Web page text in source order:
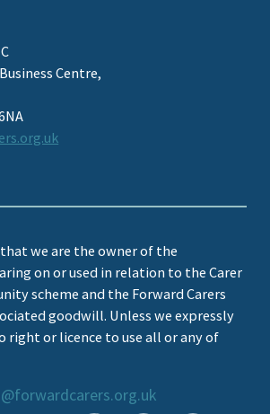
Centre,
we are the owner of the
on or used in relation to the Carer
scheme and the Forward Carers
goodwill. Unless we expressly
right or licence to use all or any of